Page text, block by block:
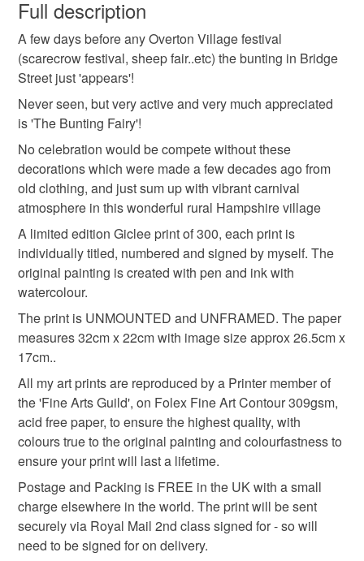
buildings summer
limited edition print
pen and wash
Materials
Paper Watercolour
Colours
Multicoloured Watercolour
wish to cancel your order or exchange an item.
Unless faulty, the following types of items are non-
refundable: items that are personalised, bespoke or made-
to-order to your specific requirements; items which
deteriorate quickly (e.g. food), personal items sold with a
hygiene seal (cosmetics, underwear) in instances where
the seal is broken; digital items.
Please note that if your order is being posted outside
mainland UK, you (or the recipient) may have to pay
customs or VAT charges and a handling fee. The seller is
not responsible for any charges or fees that may incur.
Read the Folksy Returns Policy.
Full description
A few days before any Overton Village festival
(scarecrow festival, sheep fair..etc) the bunting in Bridge
Street just 'appears'!
Never seen, but very active and very much appreciated
is 'The Bunting Fairy'!
No celebration would be compete without these
decorations which were made a few decades ago from
old clothing, and just sum up with vibrant carnival
atmosphere in this wonderful rural Hampshire village
A limited edition Giclee print of 300, each print is
individually titled, numbered and signed by myself. The
original painting is created with pen and ink with
watercolour.
The print is UNMOUNTED and UNFRAMED. The paper
measures 32cm x 22cm with image size approx 26.5cm x
17cm..
All my art prints are reproduced by a Printer member of
the 'Fine Arts Guild', on Folex Fine Art Contour 309gsm,
acid free paper, to ensure the highest quality, with
colours true to the original painting and colourfastness to
ensure your print will last a lifetime.
Postage and Packing is FREE in the UK with a small
charge elsewhere in the world. The print will be sent
securely via Royal Mail 2nd class signed for - so will
need to be signed for on delivery.